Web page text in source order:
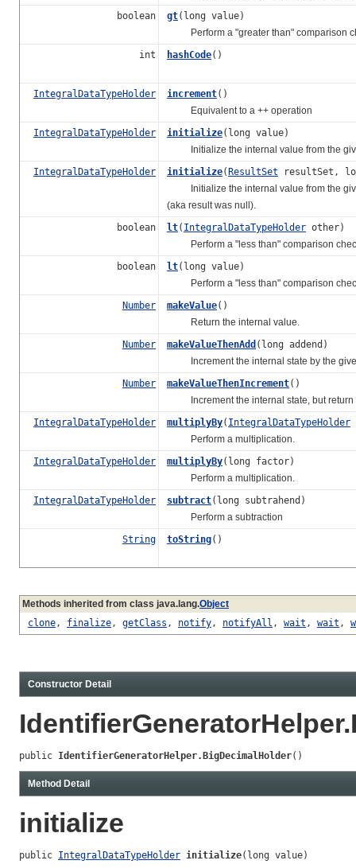
boolean
gt(long value)
Perform a "greater than" comparison
int
hashCode()
IntegralDataTypeHolder increment()
Equivalent to a ++ operation
IntegralDataTypeHolder
initialize(long value)
Initialize the internal value from the
IntegralDataTypeHolder
initialize(ResultSet resultSet,
Initialize the internal value from the
(aka result was null).
boolean
lt( IntegralDataTypeHolder other)
Perform a "less than" comparison
boolean
lt(long value)
Perform a "less than" comparison
Number
makeValue()
Return the internal value.
Number
makeValueThenAdd (long addend)
Increment the internal state by the
Number
makeValueThenIncrement()
Increment the internal state, but return
IntegralDataTypeHolder
multiplyBy( IntegralDataTypeHolder
Perform a multiplication.
IntegralDataTypeHolder
multiplyBy(long factor)
Perform a multiplication.
IntegralDataTypeHolder
subtract(long subtrahend)
Perform a subtraction
String
toString()
Methods inherited from class java.lang.Object
clone, finalize, getClass , notify, notifyAll , wait , wait ,
Constructor Detail
public IdentifierGeneratorHelper.BigDecimalHolder()
Method Detail
initialize
public IntegralDataTypeHolder initialize(long value)